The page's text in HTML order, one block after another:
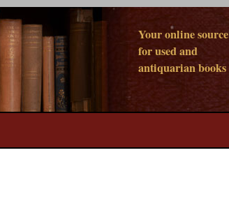
Your online source
for used and
antiquarian books